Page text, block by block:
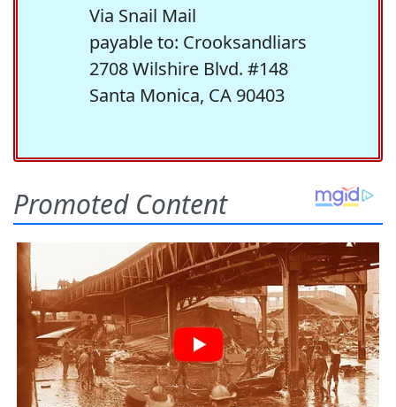
Via Snail Mail
payable to: Crooksandliars
2708 Wilshire Blvd. #148
Santa Monica, CA 90403